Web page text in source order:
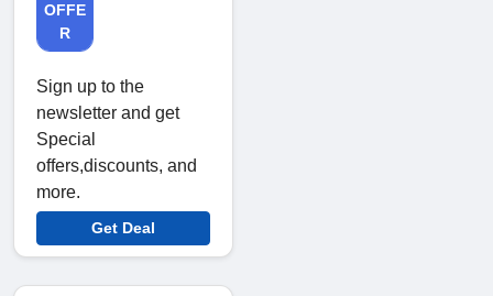
OFFE
R
Sign up to the
newsletter and get
Special
offers,discounts, and
more.
Get Deal